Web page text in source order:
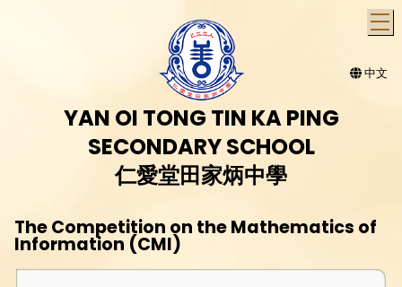
中文
YAN OI TONG TIN KA PING
SECONDARY SCHOOL
仁愛堂田家炳中學
The Competition on the Mathematics of
Information (CMI)